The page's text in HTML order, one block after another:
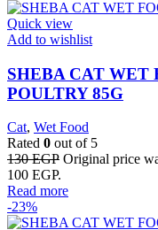
Quick view
Add to wishlist
SHEBA CAT WET
POULTRY 85G
Cat, Wet Food
Rated 0 out of 5
130EGP Original price
100 EGP.
Read more
-23%